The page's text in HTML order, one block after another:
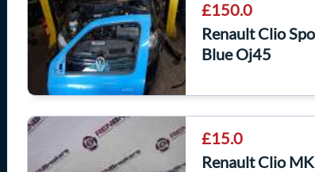
£150.0
Renault Clio
Blue Oj45
£15.0
Renault Clio